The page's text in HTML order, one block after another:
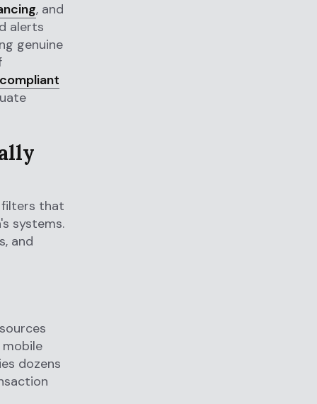
, and
alerts
genuine
filters that
systems.
and
dozens